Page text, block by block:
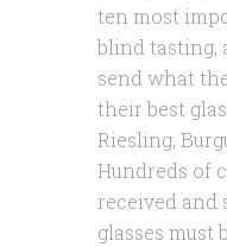
ten most
blind tasting,
send what
their best
Riesling,
Hundreds of
received and
glasses must